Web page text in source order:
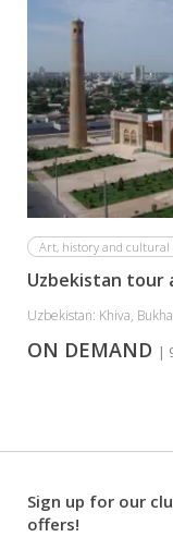
Art, history and cultural
Uzbekistan tour
Uzbekistan: Khiva,
ON DEMAND |
Sign up for our
offers!